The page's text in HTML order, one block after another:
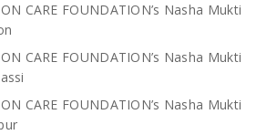
CARE FOUNDATION’s Nasha Mukti
CARE FOUNDATION’s Nasha Mukti
CARE FOUNDATION’s Nasha Mukti